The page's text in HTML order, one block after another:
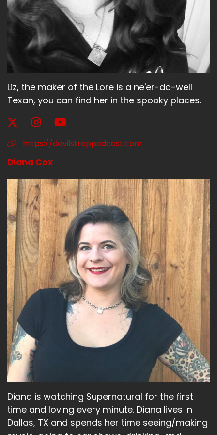
Jerk:
call me flower
Bitch:
Jerk:
if
Bitch:
can call
Jerk:
you want
Bitch:
me flower.
Jerk:
to.
Bitch:
And I also think it may be a girl. I don't know.
Jerk:
Mm-hmm. Yeah.
Bitch:
Well, there is, you remember, I sent Diana a
picture of it just like spready gold on
Jerk:
Yeah.
Liz, the maker of the Lore is a ne'er-do-well
Texan, you can find her in the spooky places.
https://devilstrappodcast.com
Diana Cox
Diana is watching Supernatural for the first
time and loving every minute. Diana lives in
Dallas, TX and spends her time seeing/making